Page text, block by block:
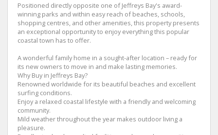
Positioned directly opposite one of Jeffreys Bay's award-
winning parks and within easy reach of beaches, schools,
shopping centres, and other amenities, this property presents
an exceptional opportunity to enjoy everything this popular
coastal town has to offer.
A wonderful family home in a sought-after location – ready for
its new owners to move in and make lasting memories.
Why Buy in Jeffreys Bay?
Renowned worldwide for its beautiful beaches and excellent
surfing conditions.
Enjoy a relaxed coastal lifestyle with a friendly and welcoming
community.
Mild weather throughout the year makes outdoor living a
pleasure.